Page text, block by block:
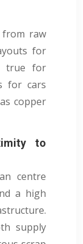
from raw
for
true for
for cars
copper
to
centre
a high
supply